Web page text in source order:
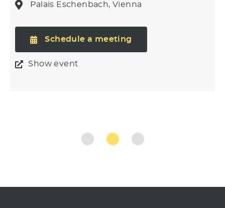
Palais Eschenbach, Vienna
Schedule a meeting
Show event